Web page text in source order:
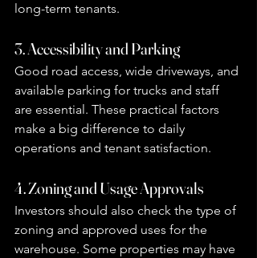
long-term tenants.
3. Accessibility and Parking
Good road access, wide driveways, and
available parking for trucks and staff
are essential. These practical factors
make a big difference to daily
operations and tenant satisfaction.
4. Zoning and Usage Approvals
Investors should also check the type of
zoning and approved uses for the
warehouse. Some properties may have